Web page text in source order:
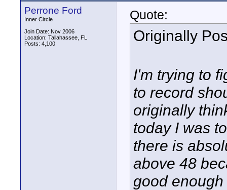
Perrone Ford
Inner Circle
Join Date: Nov 2006
Location: Tallahassee, FL
Posts: 4,100
Quote:
Originally
I'm trying to
to record
originally
today I was
there is
above 48
good